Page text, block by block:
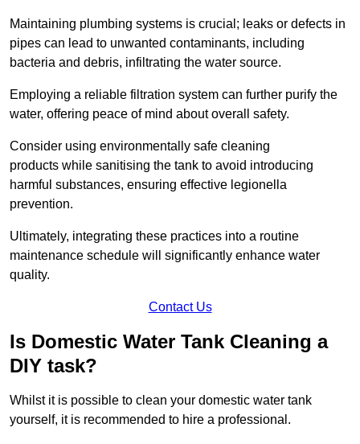
Maintaining plumbing systems is crucial; leaks or defects in
pipes can lead to unwanted contaminants, including
bacteria and debris, infiltrating the water source.
Employing a reliable filtration system can further purify the
water, offering peace of mind about overall safety.
Consider using environmentally safe cleaning
products while sanitising the tank to avoid introducing
harmful substances, ensuring effective legionella
prevention.
Ultimately, integrating these practices into a routine
maintenance schedule will significantly enhance water
quality.
Contact Us
Is Domestic Water Tank Cleaning a
DIY task?
Whilst it is possible to clean your domestic water tank
yourself, it is recommended to hire a professional.